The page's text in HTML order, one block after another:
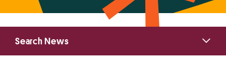
Primary
Sidebar
Search News